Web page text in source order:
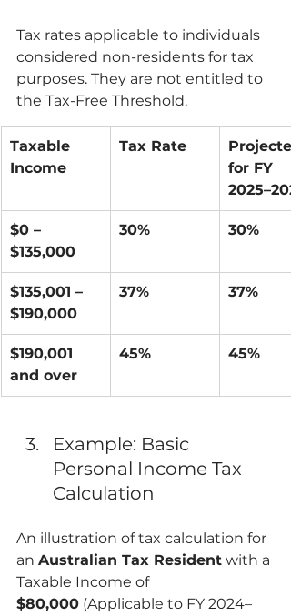
Tax rates applicable to individuals
considered non-residents for tax
purposes. They are not entitled to
the Tax-Free Threshold.
Taxable
Income
Tax Rate
for FY
$0 –
$135,000
30% 30%
$135,001 –
$190,000
37% 37%
$190,001
and over
45% 45%
Example: Basic
Personal Income Tax
Calculation
An illustration of tax calculation for
an Australian Tax Resident with a
Taxable Income of
$80,000 (Applicable to FY 2024–